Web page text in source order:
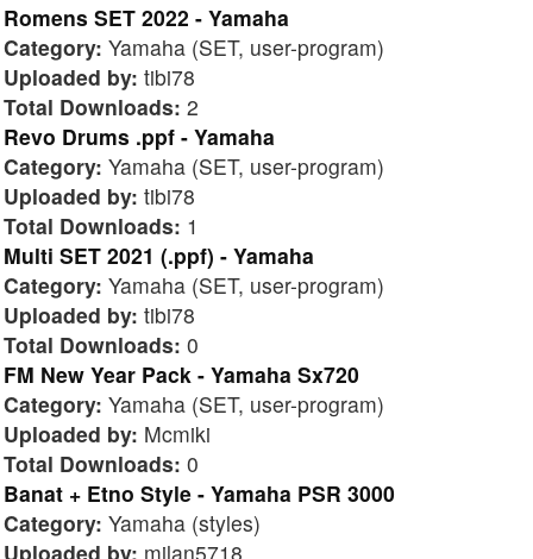
Romens SET 2022 - Yamaha
Category: Yamaha (SET, user-program)
Uploaded by: tibi78
Total Downloads: 2
Revo Drums .ppf - Yamaha
Category: Yamaha (SET, user-program)
Uploaded by: tibi78
Total Downloads: 1
Multi SET 2021 (.ppf) - Yamaha
Category: Yamaha (SET, user-program)
Uploaded by: tibi78
Total Downloads: 0
FM New Year Pack - Yamaha Sx720
Category: Yamaha (SET, user-program)
Uploaded by: Mcmiki
Total Downloads: 0
Banat + Etno Style - Yamaha PSR 3000
Category: Yamaha (styles)
Uploaded by: milan5718